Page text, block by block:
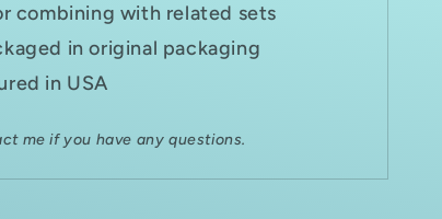
combining with related sets
in original packaging
in USA
me if you have any questions.